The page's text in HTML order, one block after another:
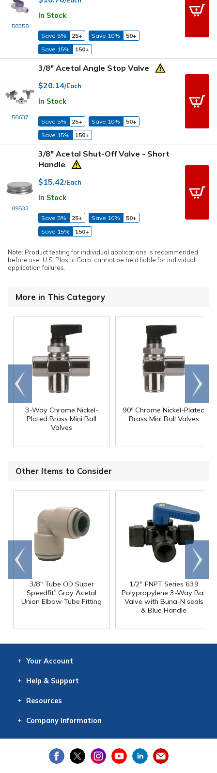
58358
In Stock
Save 5% 25+ Save 10%
50+
Save 15%
150+
58637
3/8" Acetal Angle Stop Valve
$20.14/Each
In Stock
Save 5% 25+ Save 10%
50+
Save 15%
150+
89533
3/8" Acetal Shut-Off Valve - Short
Handle
$15.42/Each
In Stock
Save 5% 25+ Save 10%
50+
Save 15%
150+
Note: Product testing for individual applications is recommended
before use. U.S. Plastic Corp. cannot be held liable for individual
application failures.
More in This Category
3-Way Chrome Nickel-
Plated Brass Mini Ball
Valves
90º Chrome Nickel-Plated
Brass Mini Ball Valves
Go to
end
Scroll
right
Other Items to Consider
3/8" Tube OD Super
Speedfit® Gray Acetal
Union Elbow Tube Fitting
1/2" FNPT Series 639
Polypropylene 3-Way Ball
Valve with Buna-N seals
& Blue Handle
Go to
end
Scroll
right
Your Account
Help & Support
Resources
CompanyInformation